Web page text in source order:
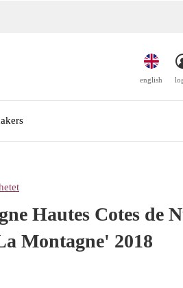
english
Hautes Cotes de
Montagne' 2018